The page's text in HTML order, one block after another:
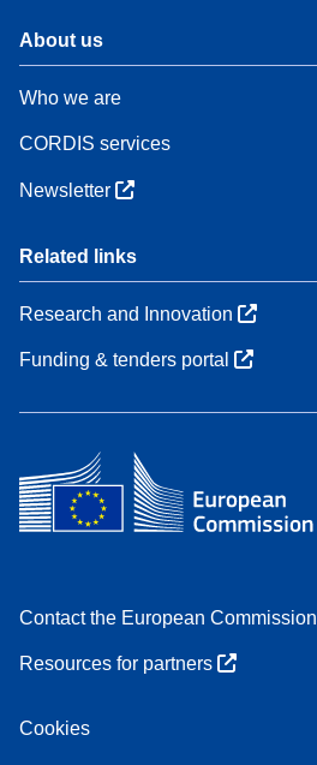
About us
Who we are
CORDIS services
Newsletter
Related links
Research and Innovation
Funding & tenders portal
Contact the European Commission
Resources for partners
Cookies